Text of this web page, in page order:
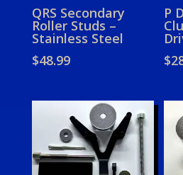
QRS Secondary
Roller Studs –
Stainless Steel
$48.99
P
$